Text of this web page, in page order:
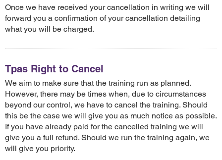
Once we have received your cancellation in writing we will
forward you a confirmation of your cancellation detailing
what you will be charged.
Tpas Right to Cancel
We aim to make sure that the training run as planned.
However, there may be times when, due to circumstances
beyond our control, we have to cancel the training. Should
this be the case we will give you as much notice as possible.
If you have already paid for the cancelled training we will
give you a full refund. Should we run the training again, we
will give you priority.